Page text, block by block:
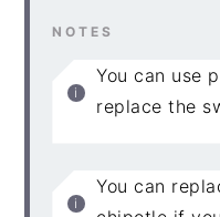
NOTES
You can use
replace the
You can